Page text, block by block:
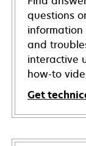
questions
and
interactive
how-to
Get
opens
in